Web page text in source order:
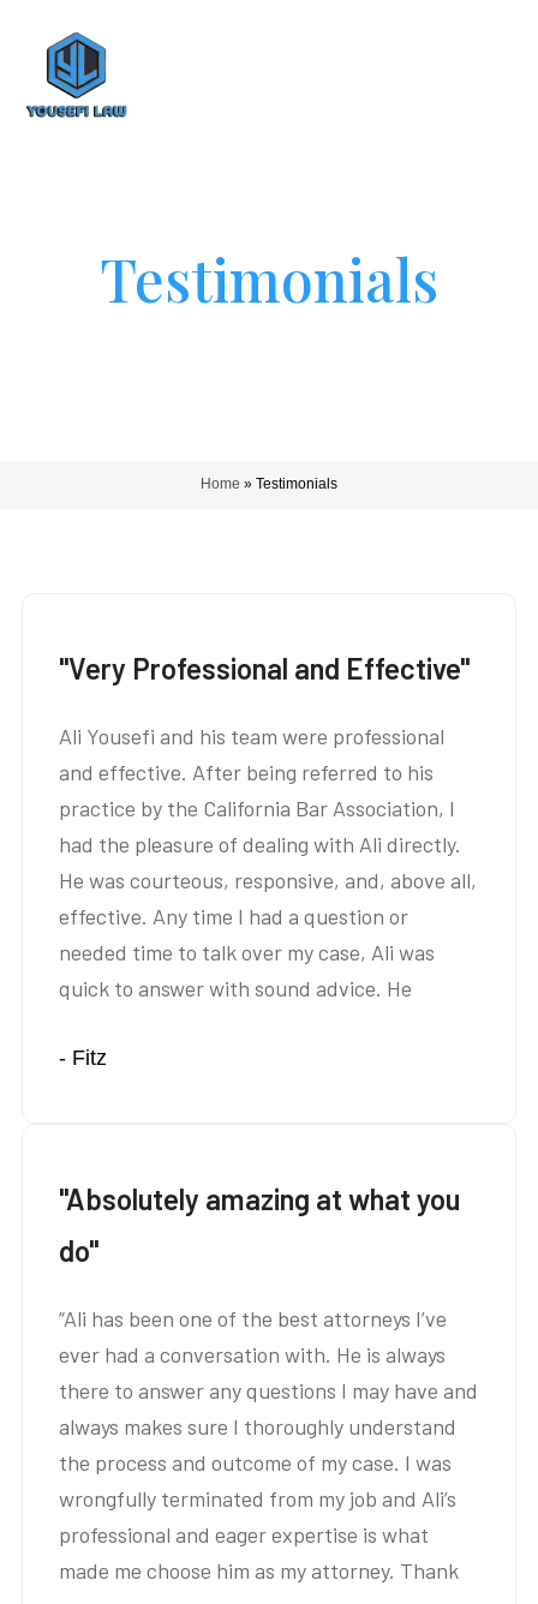
Testimonials
Home » Testimonials
"Very Professional and Effective"
Ali Yousefi and his team were professional
and effective. After being referred to his
practice by the California Bar Association, I
had the pleasure of dealing with Ali directly.
He was courteous, responsive, and, above all,
effective. Any time I had a question or
needed time to talk over my case, Ali was
quick to answer with sound advice. He
and was able to help me find a satisfactory
assistance in the future, I would recommend
- Fitz
"Absolutely amazing at what you
do"
“Ali has been one of the best attorneys I’ve
ever had a conversation with. He is always
there to answer any questions I may have and
always makes sure I thoroughly understand
the process and outcome of my case. I was
wrongfully terminated from my job and Ali’s
professional and eager expertise is what
made me choose him as my attorney. Thank